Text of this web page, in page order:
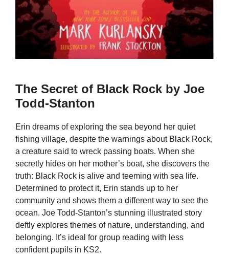
The Secret of Black Rock by Joe
Todd-Stanton
Erin dreams of exploring the sea beyond her quiet
fishing village, despite the warnings about Black Rock,
a creature said to wreck passing boats. When she
secretly hides on her mother’s boat, she discovers the
truth: Black Rock is alive and teeming with sea life.
Determined to protect it, Erin stands up to her
community and shows them a different way to see the
ocean. Joe Todd-Stanton’s stunning illustrated story
deftly explores themes of nature, understanding, and
belonging. It’s ideal for group reading with less
confident pupils in KS2.